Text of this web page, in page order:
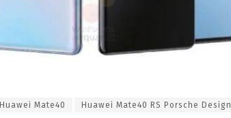
Huawei Mate40 Huawei Mate40 RS Porsche Design